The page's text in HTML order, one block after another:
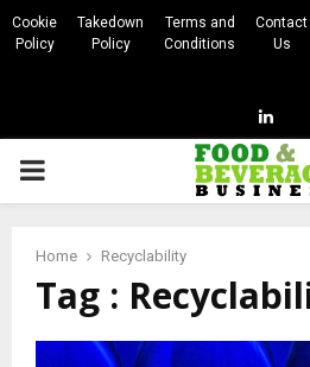
Cookie
Policy
Takedown
Policy
Terms and
Conditions
Contact
Us
PRIMARY
Home Recyclability
Tag :